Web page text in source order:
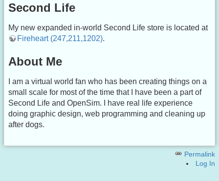
Second Life
My new expanded in-world Second Life store is located at
Fireheart (247,211,1202).
About Me
I am a virtual world fan who has been creating things on a
small scale for most of the time that I have been a part of
Second Life and OpenSim. I have real life experience
doing graphic design, web programming and cleaning up
after dogs.
Permalink
Log In